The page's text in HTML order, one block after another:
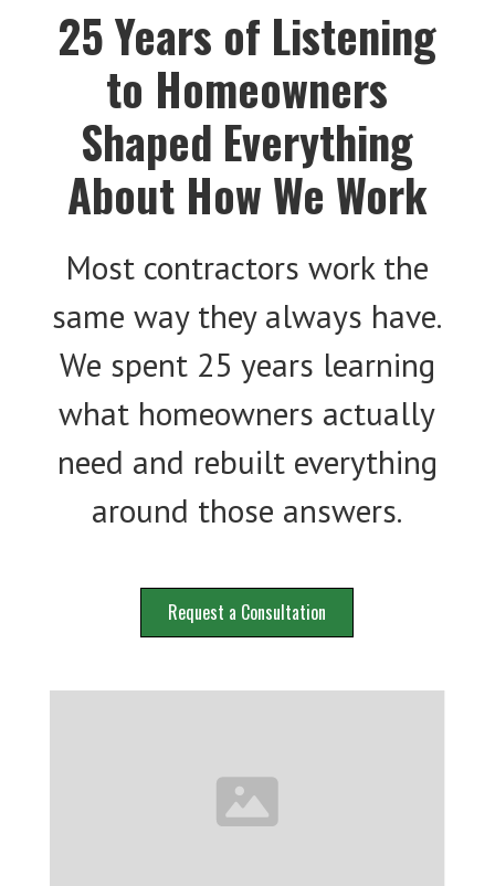
25 Years of Listening
to Homeowners
Shaped Everything
About How We Work
Most contractors work the
same way they always have.
We spent 25 years learning
what homeowners actually
need and rebuilt everything
around those answers.
Request a Consultation